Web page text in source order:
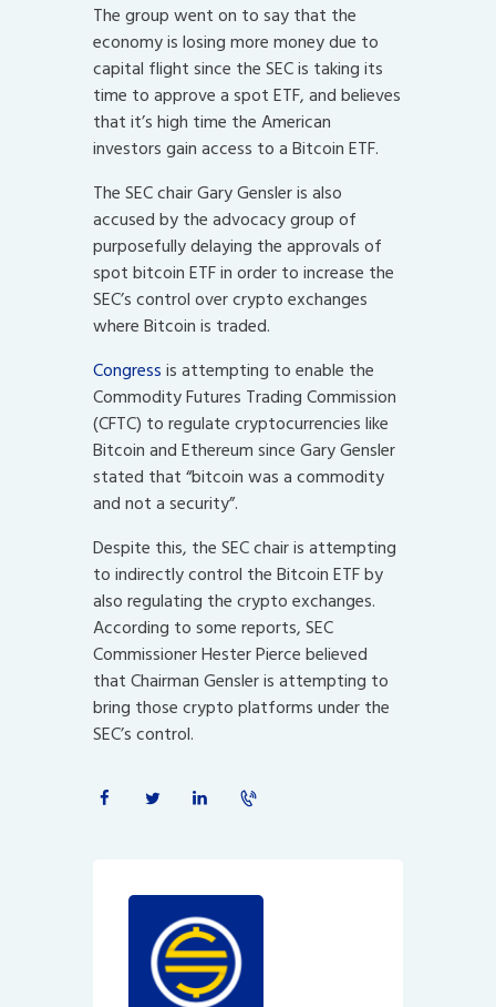
The group went on to say that the
economy is losing more money due to
capital flight since the SEC is taking its
time to approve a spot ETF, and believes
that it’s high time the American
investors gain access to a Bitcoin ETF.
The SEC chair Gary Gensler is also
accused by the advocacy group of
purposefully delaying the approvals of
spot bitcoin ETF in order to increase the
SEC’s control over crypto exchanges
where Bitcoin is traded.
Congressis attempting to enable the
Commodity Futures Trading Commission
(CFTC) to regulate cryptocurrencies like
Bitcoin and Ethereum since Gary Gensler
stated that “bitcoin was a commodity
and not a security”.
Despite this, the SEC chair is attempting
to indirectly control the Bitcoin ETF by
also regulating the crypto exchanges.
According to some reports, SEC
Commissioner Hester Pierce believed
that Chairman Gensler is attempting to
bring those crypto platforms under the
SEC’s control.